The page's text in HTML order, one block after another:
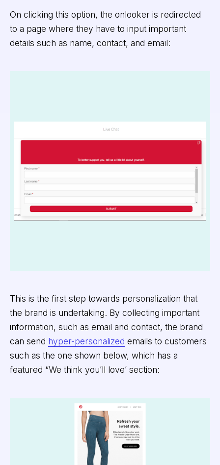
On clicking this option, the onlooker is redirected
to a page where they have to input important
details such as name, contact, and email:
This is the first step towards personalization that
the brand is undertaking. By collecting important
information, such as email and contact, the brand
can send hyper-personalized emails to customers
such as the one shown below, which has a
featured “We think you’ll love’ section: